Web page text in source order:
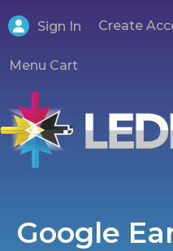
Sign In Create
Menu Cart
Google